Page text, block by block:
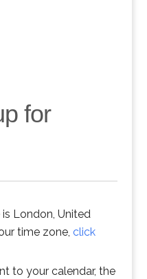
for
London, United
time zone, click
to your calendar, the